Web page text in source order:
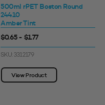
500ml rPET Boston Round
24410
Amber Tint
$0.65 - $1.77
SKU: 3312179
View Product